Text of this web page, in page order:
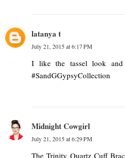
latanya t
July 21, 2015 at 6:17 PM
I like the tassel look
#SandGGypsyCollection
Midnight Cowgirl
July 21, 2015 at 6:29 PM
The Trinity Quartz Cuff